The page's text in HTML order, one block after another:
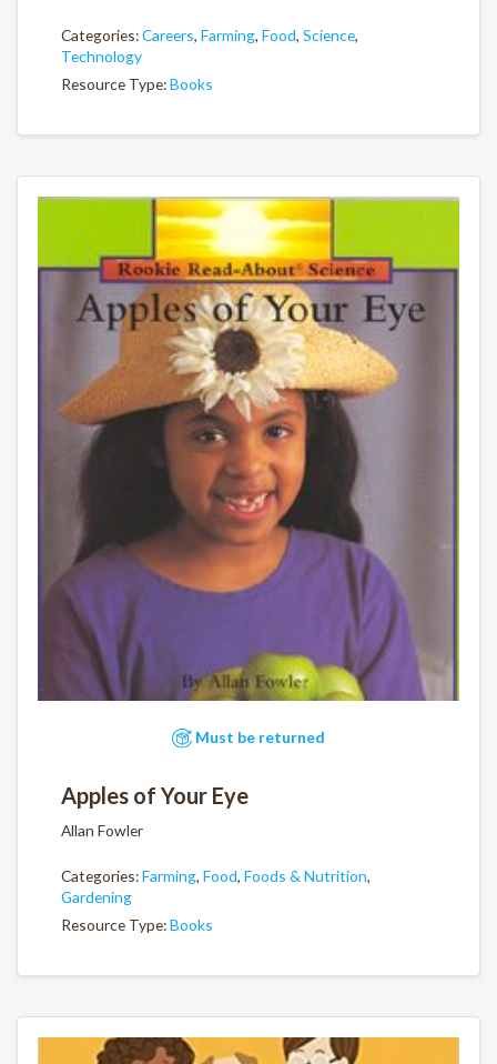
Categories:Careers, Farming, Food, Science,
Technology
Resource Type:Books
Must be returned
Apples of Your Eye
Allan Fowler
Categories:Farming, Food, Foods & Nutrition,
Gardening
Resource Type:Books